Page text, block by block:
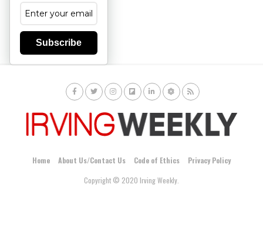
Subscribe
Home About Us/Contact Us Code of Ethics
Privacy Policy
Copyright © 2020 Irving Weekly.